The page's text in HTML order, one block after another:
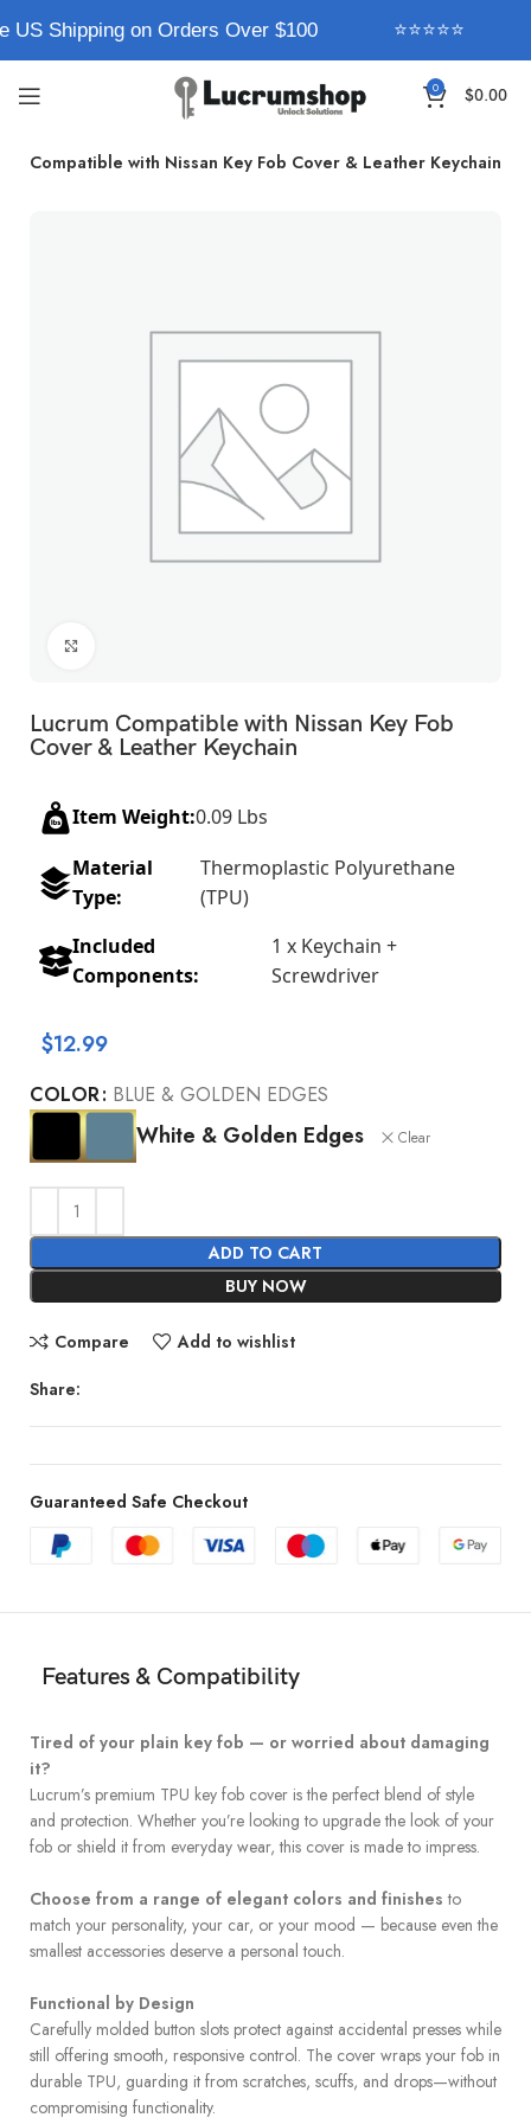
US Shipping on Orders Over $100 ⭐⭐⭐⭐⭐
0 $0.00
Compatible with Nissan Key Fob Cover & Leather Keychain
Lucrum Compatible with Nissan Key Fob
Cover & Leather Keychain
Item Weight:0.09 Lbs
Material
Type:
Thermoplastic Polyurethane
(TPU)
Included
Components:
1 x Keychain +
Screwdriver
$12.99
COLOR BLUE & GOLDEN EDGES
White & Golden Edges Clear
ADD TO CART
BUY NOW
Compare Add to wishlist
Share:
Guaranteed Safe Checkout
Features & Compatibility
Tired of your plain key fob — or worried about damaging
it?
Lucrum’s premium TPU key fob cover is the perfect blend of style
and protection. Whether you’re looking to upgrade the look of your
fob or shield it from everyday wear, this cover is made to impress.
Choose from a range of elegant colors and finishes to
match your personality, your car, or your mood — because even the
smallest accessories deserve a personal touch.
Functional by Design
Carefully molded button slots protect against accidental presses while
still offering smooth, responsive control. The cover wraps your fob in
durable TPU, guarding it from scratches, scuffs, and drops—without
compromising functionality.